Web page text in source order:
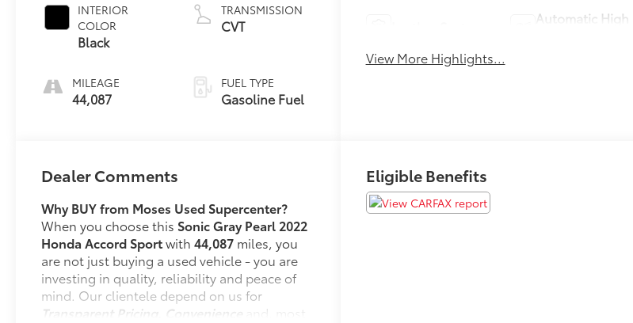
INTERIOR
COLOR
Black
MILEAGE
44,087
TRANSMISSION
CVT
FUEL TYPE
Gasoline Fuel
Automatic High
View More Highlights...
Dealer Comments
Why BUY from Moses Used Supercenter?
When you choose this Sonic Gray Pearl 2022
Honda Accord Sportwith44,087 miles, you
are not just buying a used vehicle - you are
investing in quality, reliability and peace of
mind. Our clientele depend on us for
Transparent Pricing, Convenience
and, most
Eligible Benefits